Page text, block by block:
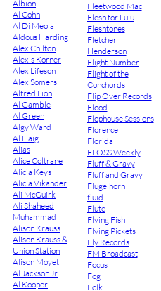
Albion
Al Cohn
Al Di Meola
Aldous Harding
Alex Chilton
Alexis Korner
Alex Lifeson
Alex Somers
Alfred Lion
Al Gamble
Al Green
Algy Ward
Al Haig
Alias
Alice Coltrane
Alicia Keys
Alicia Vikander
Ali McGuirk
Ali Shaheed
Muhammad
Alison Krauss
Alison Krauss &
Union Station
Alison Moyet
Al Jackson Jr
Al Kooper
Fleetwood Mac
Flesh for Lulu
Fleshtones
Fletcher
Henderson
Flight Number
Flight of the
Conchords
Flip Over Records
Flood
Flophouse Sessions
Florence
Florida
FLOSS Weekly
Fluff & Gravy
Fluff and Gravy
Flugelhorn
fluid
Flute
Flying Fish
Flying Pickets
Fly Records
FM Broadcast
Focus
Fog
Folk